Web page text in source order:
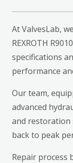
At ValvesLab,
REXROTH
specifications
performance
Our team,
advanced
and restoration
back to peak
Repair process